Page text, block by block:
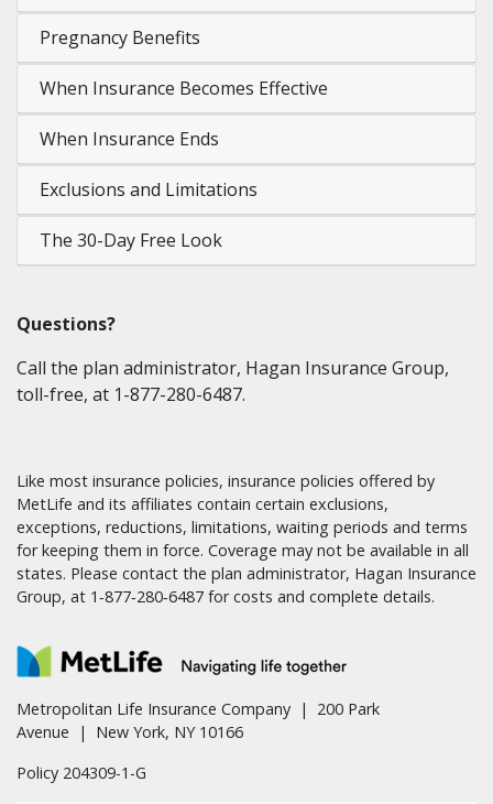
Pregnancy Benefits
When Insurance Becomes Effective
When Insurance Ends
Exclusions and Limitations
The 30-Day Free Look
Questions?
Call the plan administrator, Hagan Insurance Group,
toll-free, at 1-877-280-6487.
Like most insurance policies, insurance policies offered by
MetLife and its affiliates contain certain exclusions,
exceptions, reductions, limitations, waiting periods and terms
for keeping them in force. Coverage may not be available in all
states. Please contact the plan administrator, Hagan Insurance
Group, at 1‑877‑280‑6487 for costs and complete details.
Metropolitan Life Insurance Company | 200 Park
Avenue | New York, NY 10166
Policy 204309-1-G